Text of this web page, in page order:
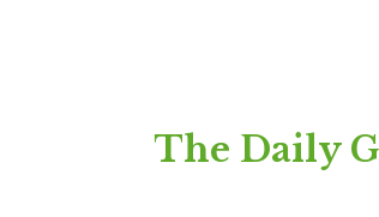
to
The Daily